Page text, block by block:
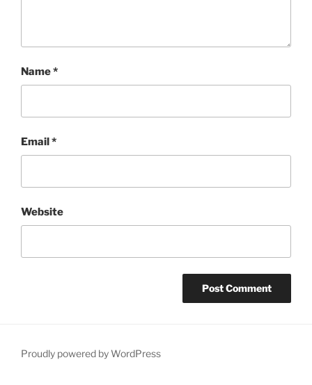
Name*
Email*
Website
Proudly powered by WordPress